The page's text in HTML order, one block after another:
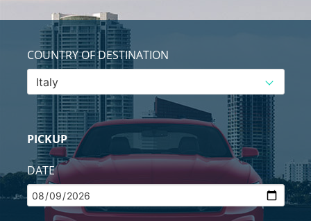
COUNTRY OF DESTINATION
PICKUP
DATE